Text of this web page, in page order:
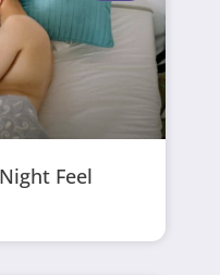
Feel